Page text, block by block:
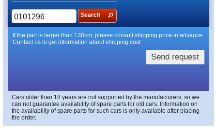
Search
If the part is larger than 130cm, please consult shipping price in advance.
Contact us to get information about shipping cost
Send request
Cars older than 18 years are not supported by the manufacturers, so we
can not guarantee availability of spare parts for old cars. Information on
the availability of spare parts for such cars is only available after placing
the order.